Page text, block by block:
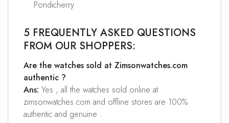
Pondicherry .
5 FREQUENTLY ASKED QUESTIONS
FROM OUR SHOPPERS:
Are the watches sold at Zimsonwatches.com
authentic ?
Ans: Yes , all the watches sold online at
zimsonwatches.com and offline stores are 100%
authentic and genuine .